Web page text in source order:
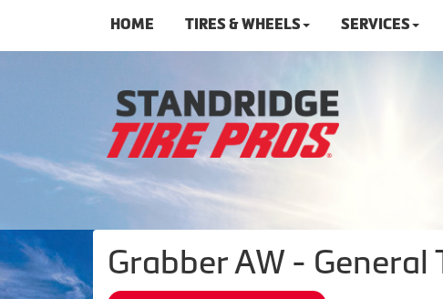
HOME TIRES & WHEELS SERVICES
Grabber AW - General